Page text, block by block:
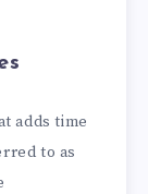
adds time
to as